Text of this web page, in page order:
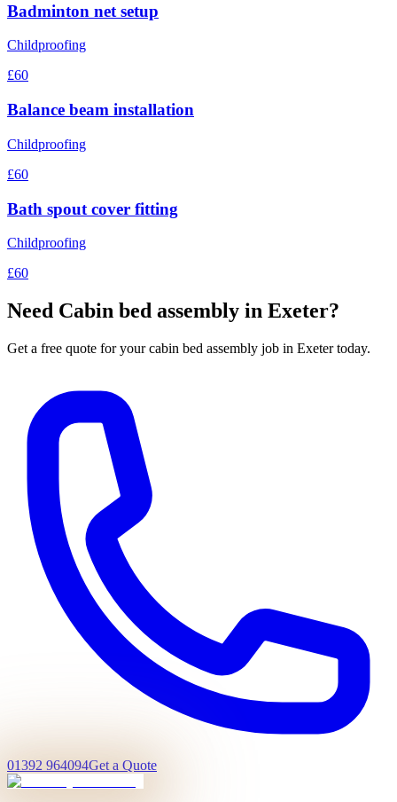
Badminton net setup
Childproofing
£60
Balance beam installation
Childproofing
£60
Bath spout cover fitting
Childproofing
£60
Need Cabin bed assembly in Exeter?
Get a free quote for yourcabin bed assembly job in Exeter today.
01392 964094Get a Quote